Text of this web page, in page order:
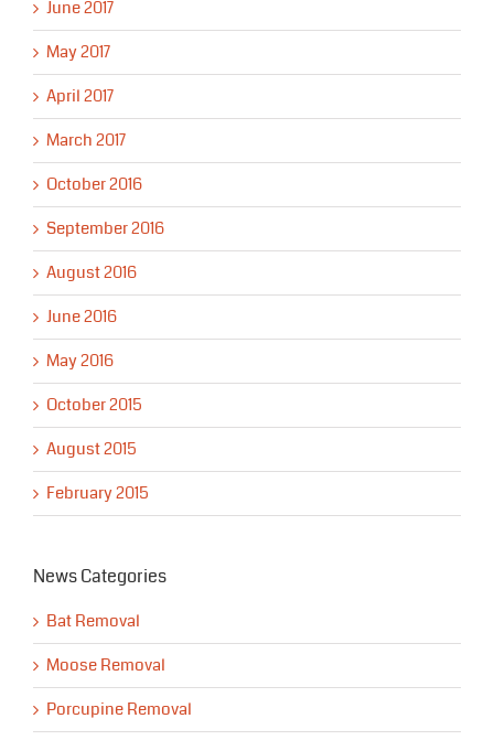
June 2017
May 2017
April 2017
March 2017
October 2016
September 2016
August 2016
June 2016
May 2016
October 2015
August 2015
February 2015
News Categories
Bat Removal
Moose Removal
Porcupine Removal